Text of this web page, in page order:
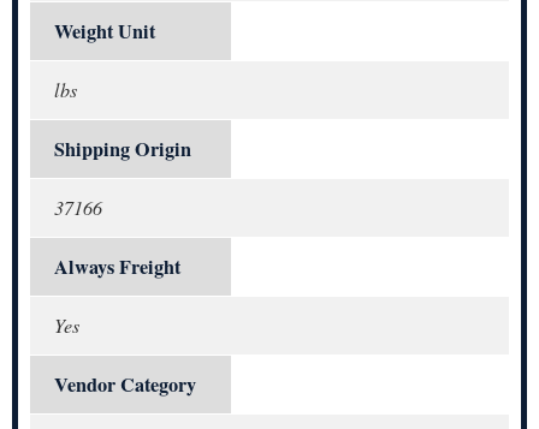
Weight Unit
lbs
Shipping Origin
37166
Always Freight
Yes
Vendor Category